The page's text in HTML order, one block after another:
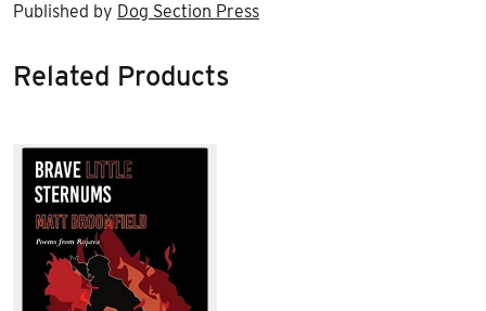
Published by Dog Section Press
Related Products